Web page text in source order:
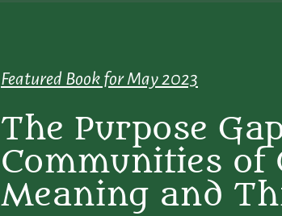
Featured Book for May 2023
The Purpose
Communities of
Meaning and